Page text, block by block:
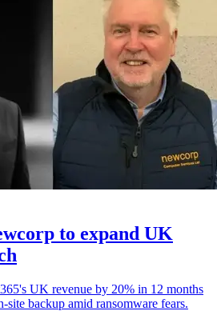
to expand UK
UK revenue by 20% in 12 months
site backup amid ransomware fears.